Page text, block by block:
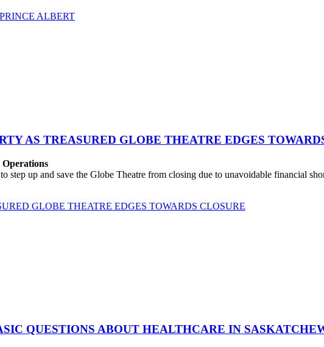
ALBERT
AS TREASURED GLOBE THEATRE EDGES
up and save the Globe Theatre from closing due to unavoidable financial
GLOBE THEATRE EDGES TOWARDS CLOSURE
QUESTIONS ABOUT HEALTHCARE IN